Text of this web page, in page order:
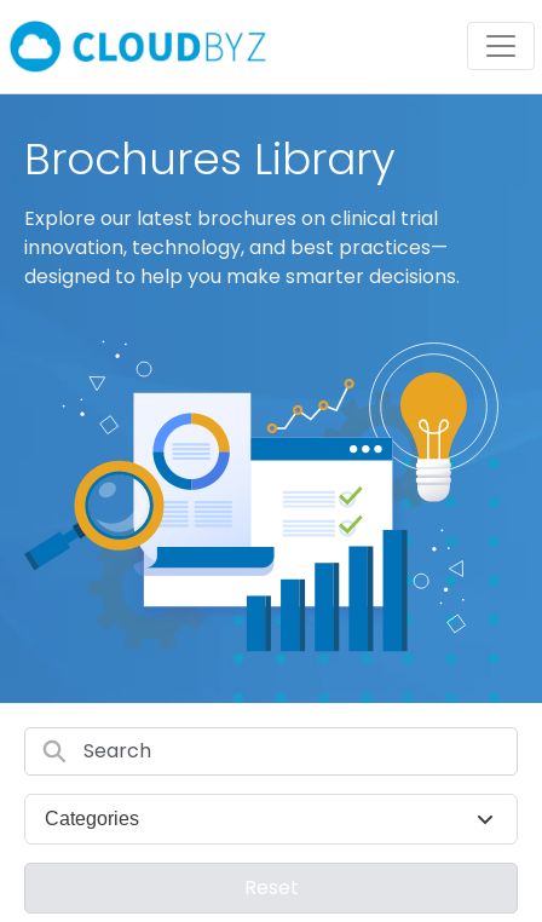
Brochures Library
Explore our latest brochures on clinical trial
innovation, technology, and best practices—
designed to help you make smarter decisions.
Categories
Reset